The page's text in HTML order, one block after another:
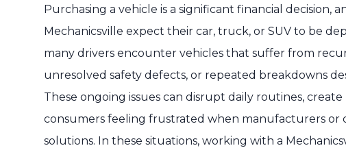
Purchasing a vehicle is a significant financial decision,
Mechanicsville expect their car, truck, or SUV to be
many drivers encounter vehicles that suffer from
unresolved safety defects, or repeated breakdowns
These ongoing issues can disrupt daily routines,
consumers feeling frustrated when manufacturers or
solutions. In these situations, working with a